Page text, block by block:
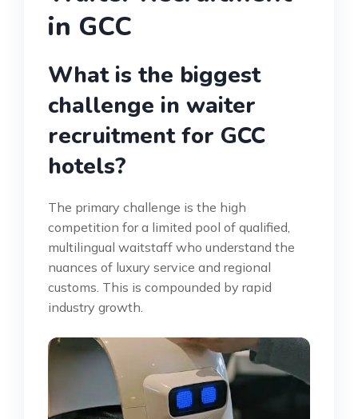
in GCC
What is the biggest
challenge in waiter
recruitment for GCC
hotels?
The primary challenge is the high
competition for a limited pool of qualified,
multilingual waitstaff who understand the
nuances of luxury service and regional
customs. This is compounded by rapid
industry growth.